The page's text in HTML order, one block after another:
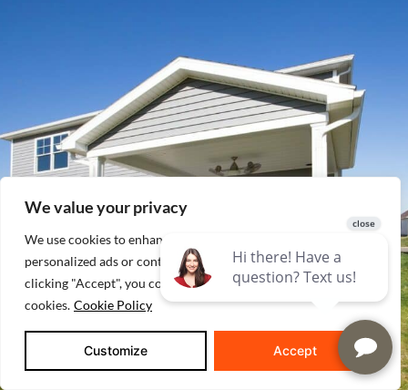
We value your privacy
We use cookies to enhance your browsing experience, serve
personalized ads or content, and analyze our traffic. By
clicking "Accept", you consent to our use of
cookies. Cookie Policy
Customize Accept